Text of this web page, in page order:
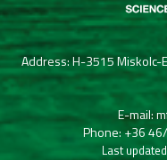
Address: H-3515 Miskolc-
E-mail:
Phone: +36
Last